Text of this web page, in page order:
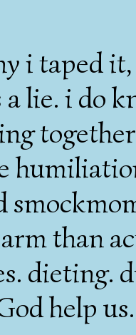
i taped
lie. i do
than
dieting.
help